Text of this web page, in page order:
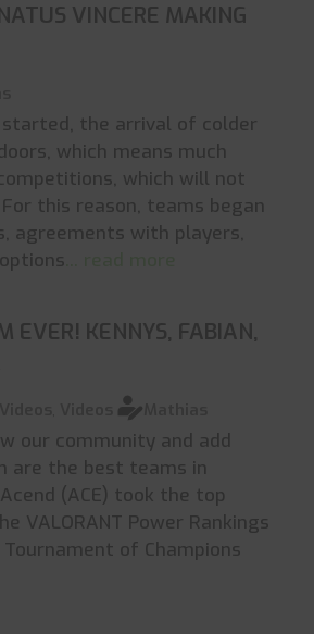
VINCERE MAKING
the arrival of colder
which means much
which will not
this reason, teams began
agreements with players,
EVER! KENNYS, FABIAN,
our community and add
are the best teams in
(ACE) took the top
Power Rankings
of Champions